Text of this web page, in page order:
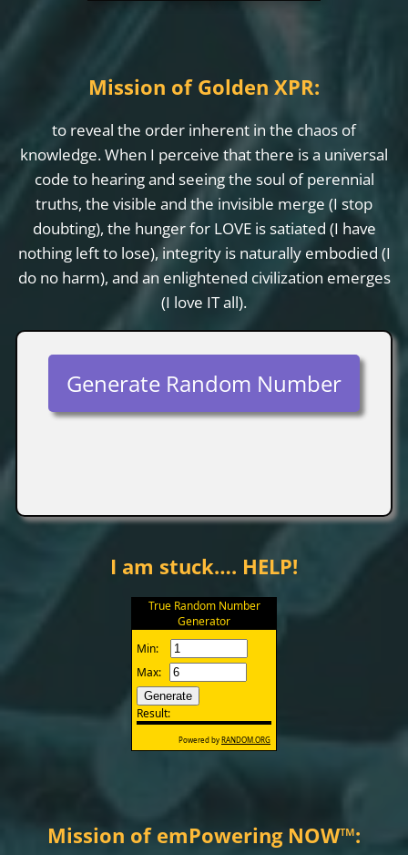
Mission of Golden XPR:
to reveal the order inherent in the chaos of
knowledge. When I perceive that there is a universal
code to hearing and seeing the soul of perennial
truths, the visible and the invisible merge (I stop
doubting), the hunger for LOVE is satiated (I have
nothing left to lose), integrity is naturally embodied (I
do no harm), and an enlightened civilization emerges
(I love IT all).
Generate Random Number
I am stuck…. HELP!
Mission of emPowering NOW™: